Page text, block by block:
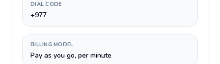
DIAL CODE
+977
BILLING MODEL
Pay as you go, per minute